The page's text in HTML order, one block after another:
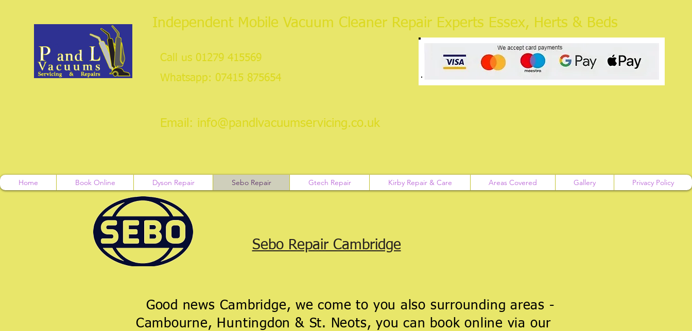
Independent Mobile Vacuum Cleaner Repair Experts Essex, Herts & Beds
Call us 01279 415569
Whatsapp: 07415 875654
Email: info@pandlvacuumservicing.co.uk
Home Book Online Dyson Repair Sebo Repair Gtech Repair Kirby Repair & Care Areas Covered Gallery Privacy Policy
Sebo Repair Cambridge
Good news Cambridge, we come to you also surrounding areas -
Cambourne, Huntingdon & St. Neots, you can book online via our